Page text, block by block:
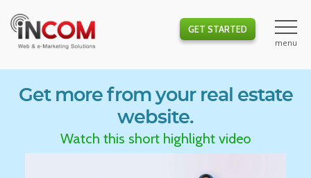
GET STARTED
Get more from your real estate
website.
Watch this short highlight video